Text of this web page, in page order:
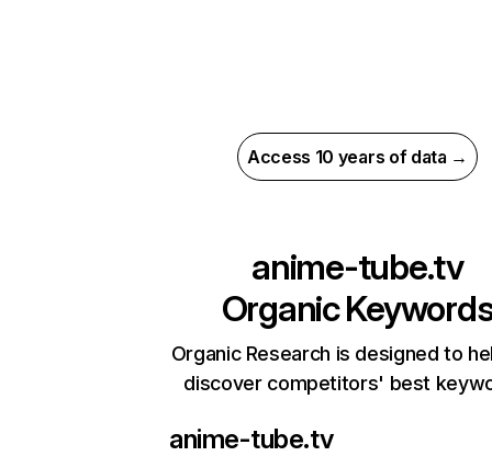
Access 10 years of data →
anime-tube.tv
Organic
Organic Research is designed to
discover competitors' best
anime-tube.tv